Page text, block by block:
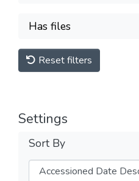
Has files
Reset filters
Settings
Sort By